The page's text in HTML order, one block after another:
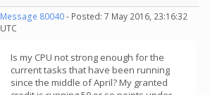
Message 80040- Posted: 7 May 2016, 23:16:32
UTC
Is my CPU not strong enough for the
current tasks that have been running
since the middle of April? My granted